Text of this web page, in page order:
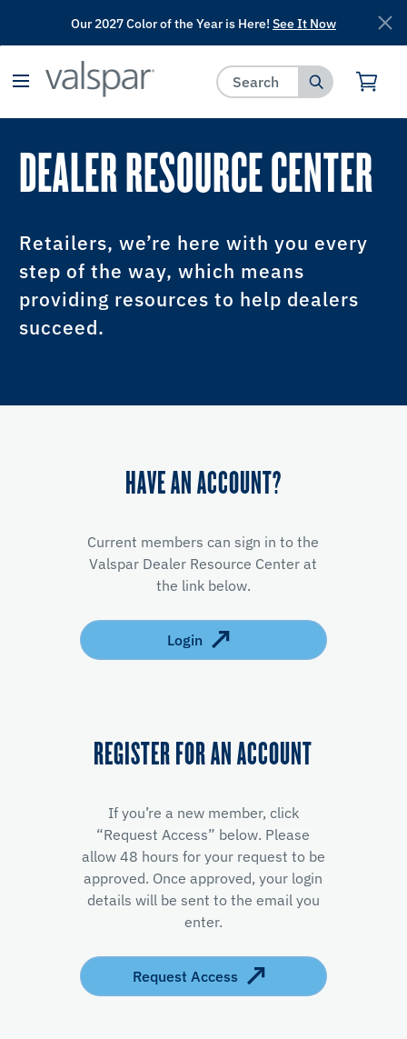
has been added to favorites.
Our 2027 Color of the Year is Here! See It Now
DEALER RESOURCE CENTER
Retailers, we’re here with you every
step of the way, which means
providing resources to help dealers
succeed.
HAVE AN ACCOUNT?
Current members can sign in to the
Valspar Dealer Resource Center at
the link below.
Login
REGISTER FOR AN ACCOUNT
If you’re a new member, click
“Request Access” below. Please
allow 48 hours for your request to be
approved. Once approved, your login
details will be sent to the email you
enter.
Request Access